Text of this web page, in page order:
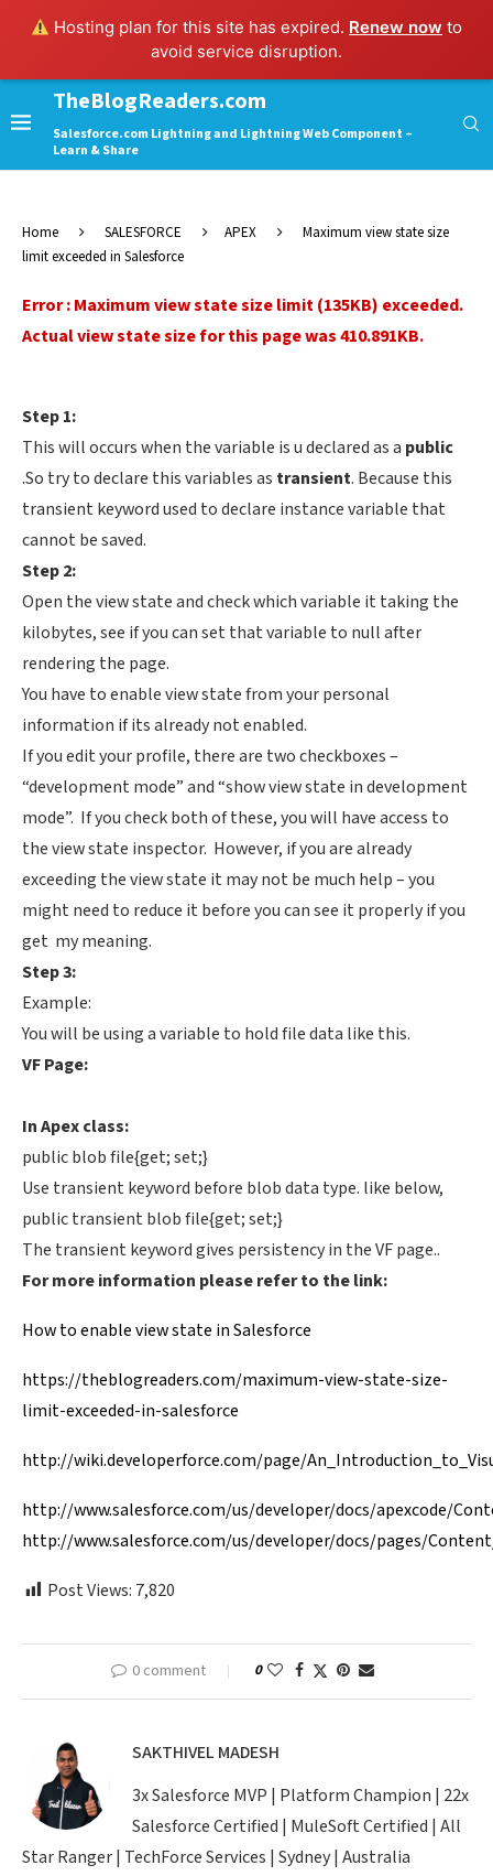
Hosting plan for this site has expired. Renew now to
avoid service disruption.
TheBlogReaders.com
Salesforce.com Lightning and Lightning Web Component –
Learn & Share
Home SALESFORCE APEX
Maximum view state size
limit exceeded in Salesforce
Error : Maximum view state size limit (135KB) exceeded.
Actual view state size for this page was 410.891KB.
Step 1:
This will occurs when the variable is u declared as a public
.So try to declare this variables as transient. Because this
transient keyword used to declare instance variable that
cannot be saved.
Step 2:
Open the view state and check which variable it taking the
kilobytes, see if you can set that variable to null after
rendering the page.
You have to enable view state from your personal
information if its already not enabled.
If you edit your profile, there are two checkboxes –
“development mode” and “show view state in development
mode”. If you check both of these, you will have access to
the view state inspector. However, if you are already
exceeding the view state it may not be much help – you
might need to reduce it before you can see it properly if you
get my meaning.
Step 3:
Example:
You will be using a variable to hold file data like this.
VF Page:
In Apex class:
public blob file{get; set;}
Use transient keyword before blob data type. like below,
public transient blob file{get; set;}
The transient keyword gives persistency in the VF page..
For more information please refer to the link:
How to enable view state in Salesforce
https://theblogreaders.com/maximum-view-state-size-
limit-exceeded-in-salesforce
http://wiki.developerforce.com/page/
http://www.salesforce.com/us/developer/docs/apexcode/
http://www.salesforce.com/us/developer/docs/pages/
Post Views: 7,820
0 comment 0
SAKTHIVEL MADESH
3x Salesforce MVP | Platform Champion | 22x
Salesforce Certified | MuleSoft Certified | All
Star Ranger | TechForce Services | Sydney | Australia